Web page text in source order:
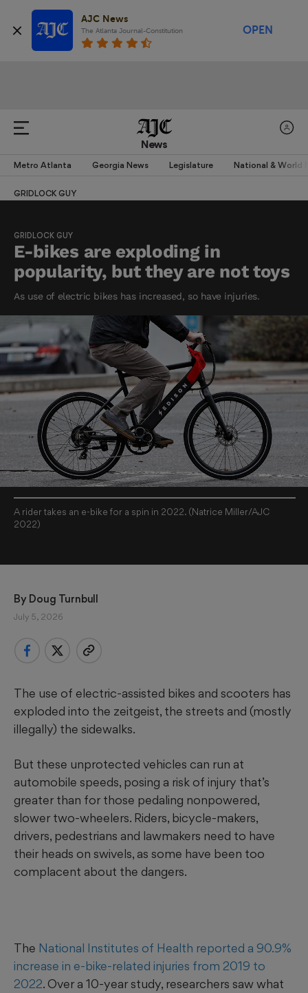
AJC News
The Atlanta Journal-Constitution OPEN
News
Metro Atlanta Georgia News Legislature National & World
GRIDLOCK GUY
GRIDLOCK GUY
E-bikes are exploding in
popularity, but they are not toys
As use of electric bikes has increased, so have injuries.
A rider takes an e-bike for a spin in 2022. (Natrice Miller/AJC
2022)
By Doug Turnbull
July 5, 2026
The use of electric-assisted bikes and scooters has
exploded into the zeitgeist, the streets and (mostly
illegally) the sidewalks.
But these unprotected vehicles can run at
automobile speeds, posing a risk of injury that’s
greater than for those pedaling nonpowered,
slower two-wheelers. Riders, bicycle-makers,
drivers, pedestrians and lawmakers need to have
their heads on swivels, as some have been too
complacent about the dangers.
The National Institutes of Health reported a 90.9%
increase in e-bike-related injuries from 2019 to
2022. Over a 10-year study, researchers saw what